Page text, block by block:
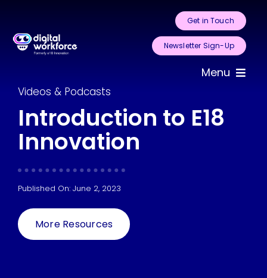
content
Get in Touch
Newsletter Sign-Up
Menu
Videos & Podcasts
Introduction to E18
Innovation
Published On: June 2, 2023
More Resources